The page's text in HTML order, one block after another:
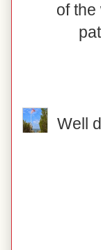
of
Well